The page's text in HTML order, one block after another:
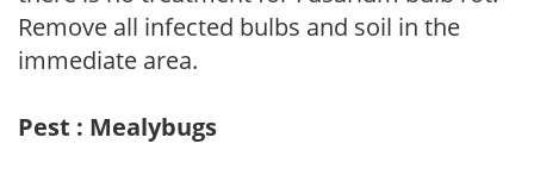
Remove all infected bulbs and soil in the
immediate area.
Pest : Mealybugs